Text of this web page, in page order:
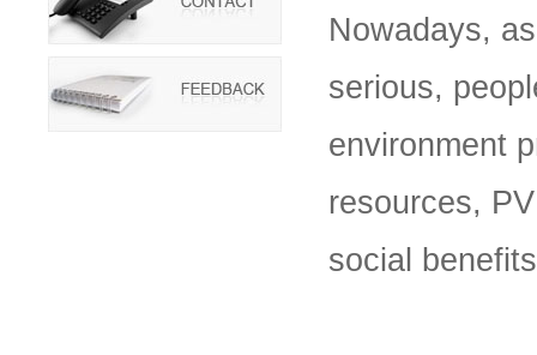
Nowadays,
serious,
environment
resources,
social